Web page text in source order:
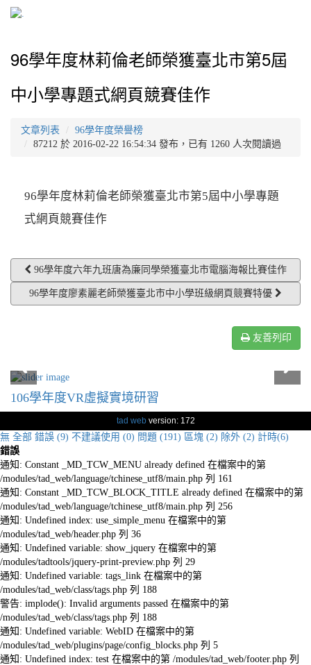
96學年度林莉倫老師榮獲臺北市第5屆
中小學專題式網頁競賽佳作
文章列表
96學年度榮譽榜
87212 於 2016-02-22 16:54:34 發布，已有 1260 人次閱讀過
96學年度林莉倫老師榮獲臺北市第5屆中小學專題
式網頁競賽佳作
96學年度六年九班唐為廉同學榮獲臺北市電腦海報比賽佳作
96學年度廖素麗老師榮獲臺北市中小學班級網頁競賽特優
友善列印
106學年度VR虛擬實境研習
tad webversion: 172
無 全部 錯誤 (9) 不建議使用 (0) 問題 (191) 區塊 (2) 除外 (2) 計時(6)
錯誤
通知: Constant _MD_TCW_MENU already defined 在檔案中的第
/modules/tad_web/language/tchinese_utf8/main.php 列 161
通知: Constant _MD_TCW_BLOCK_TITLE already defined 在檔案中的第
/modules/tad_web/language/tchinese_utf8/main.php 列 256
通知: Undefined index: use_simple_menu 在檔案中的第
/modules/tad_web/header.php 列 36
通知: Undefined variable: show_jquery 在檔案中的第
/modules/tadtools/jquery-print-preview.php 列 29
通知: Undefined variable: tags_link 在檔案中的第
/modules/tad_web/class/tags.php 列 188
警告: implode(): Invalid arguments passed 在檔案中的第
/modules/tad_web/class/tags.php 列 188
通知: Undefined variable: WebID 在檔案中的第
/modules/tad_web/plugins/page/config_blocks.php 列 5
通知: Undefined index: test 在檔案中的第 /modules/tad_web/footer.php 列